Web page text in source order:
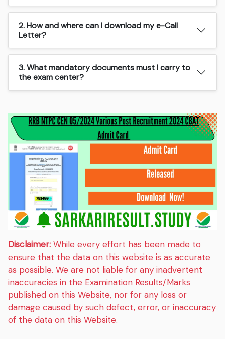
2. How and where can I download my e-Call
Letter?
3. What mandatory documents must I carry to
the exam center?
Disclaimer: While every effort has been made to
ensure that the data on this website is as accurate
as possible. We are not liable for any inadvertent
inaccuracies in the Examination Results/Marks
published on this Website, nor for any loss or
damage caused by such defect, error, or inaccuracy
of the data on this Website.